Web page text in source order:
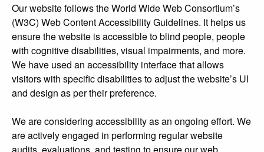
Our website follows the World Wide Web Consortium’s
(W3C) Web Content Accessibility Guidelines. It helps us
ensure the website is accessible to blind people, people
with cognitive disabilities, visual impairments, and more.
We have used an accessibility interface that allows
visitors with specific disabilities to adjust the website’s UI
and design as per their preference.
We are considering accessibility as an ongoing effort. We
are actively engaged in performing regular website
audits, evaluations, and testing to ensure our web